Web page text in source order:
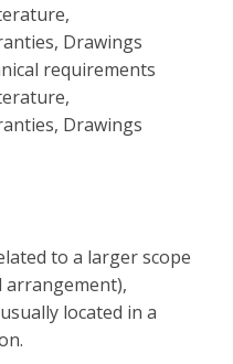
Drawings
requirements
Drawings
to a larger scope
arrangement),
located in a